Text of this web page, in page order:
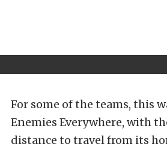
For some of the teams, this
Enemies Everywhere, with
distance to travel from its